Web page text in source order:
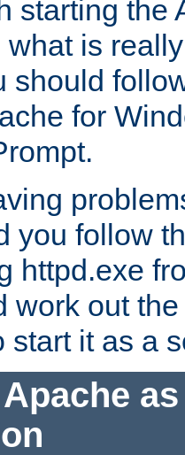
starting the
what is
should
for
you follow
httpd.exe
work out
start it as a